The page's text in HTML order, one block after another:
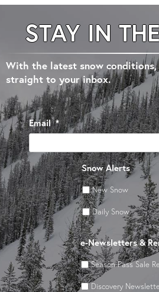
STAY IN
With the latest snow conditions,
straight to your inbox.
Email *
Snow Alerts
New Snow
Daily Snow
e-Newsletters &
Season Pass Sale
Discovery